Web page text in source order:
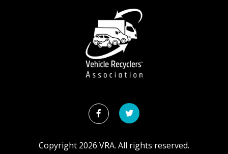
Copyright 2026 VRA. All rights reserved.